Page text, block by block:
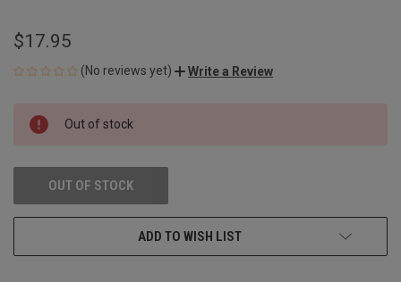
$17.95
(No reviews yet) Write a Review
CURRENT
STOCK:
Out of stock
OUT OF STOCK
ADD TO WISH LIST